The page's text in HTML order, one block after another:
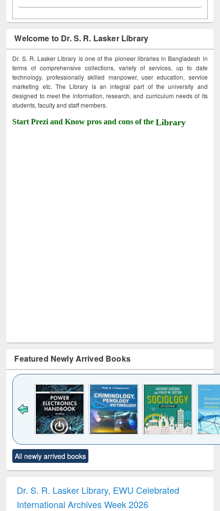
Welcome to Dr. S. R. Lasker Library
Dr. S. R. Lasker Library is one of the pioneer libraries in Bangladesh in
terms of comprehensive collections, variety of services, up to date
technology, professionally skilled manpower, user education, service
marketing etc. The Library is an integral part of the university and
designed to meet the information, research, and curriculum needs of its
students, faculty and staff members.
Start Prezi and Know pros and cons of theLibrary
Featured Newly Arrived Books
to see
content):
Title (Click to see
original content):
Victimology
All newly arrived books
Dr. S. R. Lasker Library, EWU Celebrated
International Archives Week 2026